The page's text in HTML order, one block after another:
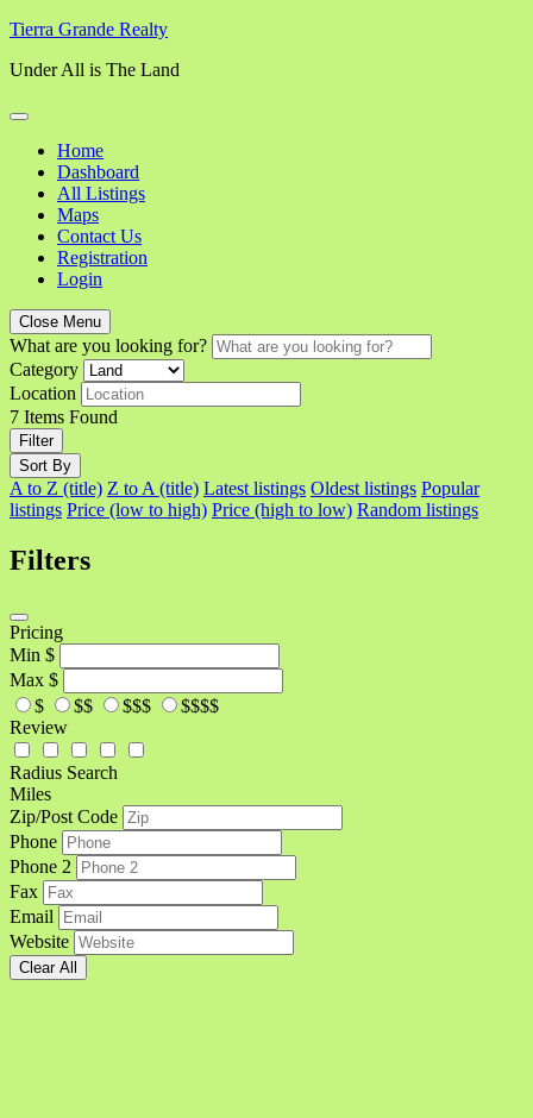
Skip
content
Tierra Grande Realty
Under All is The Land
Home
Dashboard
All Listings
Maps
Contact Us
Registration
Login
Close Menu
What are you looking for?
Category
Location
7 Items Found
Filter
Sort By
A to Z (title) Z to A (title) Latest listings Oldest listings Popular
listings Price (low to high) Price (high to low) Random listings
Filters
Pricing
Min $
Max $
$
$$ $$$
$$$$
Review
Radius Search
Miles
Zip/Post Code
Phone
Phone 2
Fax
Email
Website
Clear All